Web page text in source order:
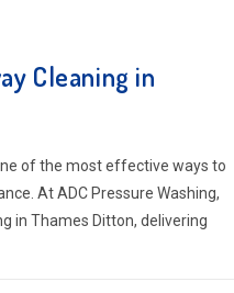
Cleaning in
of the most effective ways to
At ADC Pressure Washing,
in Thames Ditton, delivering